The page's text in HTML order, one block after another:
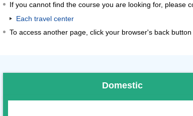
If you cannot find the course you are looking for, please
Each travel center
To access another page, click your browser's back
Domestic